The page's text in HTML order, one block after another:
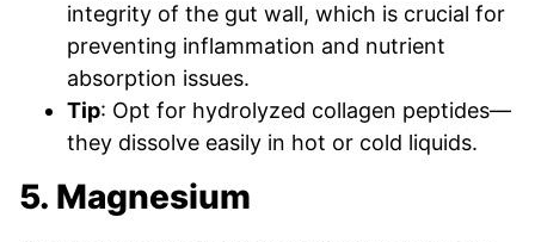
integrity of the gut wall, which is crucial for
preventing inflammation and nutrient
absorption issues.
Tip: Opt for hydrolyzed collagen peptides—
they dissolve easily in hot or cold liquids.
5. Magnesium